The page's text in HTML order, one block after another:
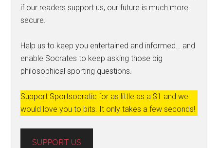
if our readers support us, our future is much more
secure.
Help us to keep you entertained and informed… and
enable Socrates to keep asking those big
philosophical sporting questions.
Support Sportsocratic for as little as a $1 and we
would love you to bits. It only takes a few seconds!
SUPPORT US